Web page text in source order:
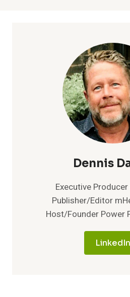
Dennis
Executive
Publisher/Editor
Host/Founder Power
LinkedIn